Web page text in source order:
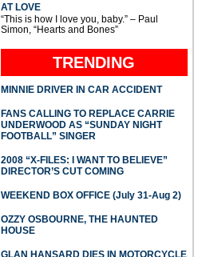
AT LOVE
“This is how I love you, baby.” – Paul
Simon, “Hearts and Bones”
TRENDING
MINNIE DRIVER IN CAR ACCIDENT
FANS CALLING TO REPLACE CARRIE
UNDERWOOD AS “SUNDAY NIGHT
FOOTBALL” SINGER
2008 “X-FILES: I WANT TO BELIEVE”
DIRECTOR’S CUT COMING
WEEKEND BOX OFFICE (July 31-Aug 2)
OZZY OSBOURNE, THE HAUNTED
HOUSE